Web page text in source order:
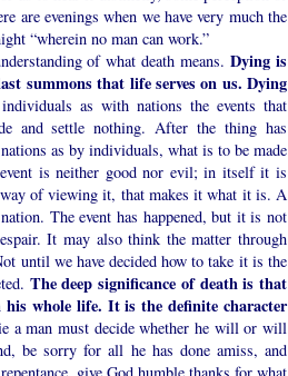
are evenings when we have very much the
“wherein no man can work.”
of what death means.Dying is
summons that life serves on us. Dying
as with nations the events that
and settle nothing. After the thing has
as by individuals, what is to be made
is neither good nor evil; in itself it is
of viewing it, that makes it what it is. A
The event has happened, but it is not
It may also think the matter through
until we have decided how to take it is the
The deep significance of death is that
his whole life. It is the definite character
a man must decide whether he will or will
be sorry for all he has done amiss, and